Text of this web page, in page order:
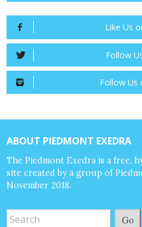
Like Us
Follow
Follow Us
ABOUT PIEDMONT EXEDRA
The Piedmont Exedra is a free,
site created by a group of
November 2018.
Go